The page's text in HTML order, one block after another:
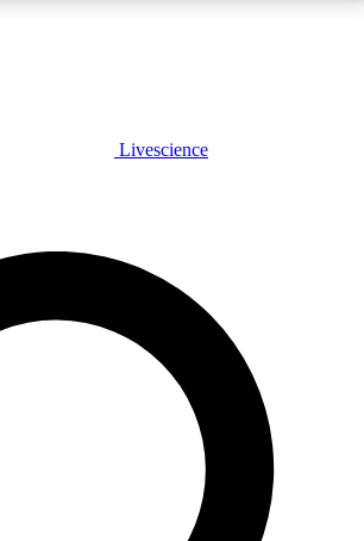
PLUS
JOIN FREE
PRO
to our exclusive features, expert analysis and in-depth
Livescience